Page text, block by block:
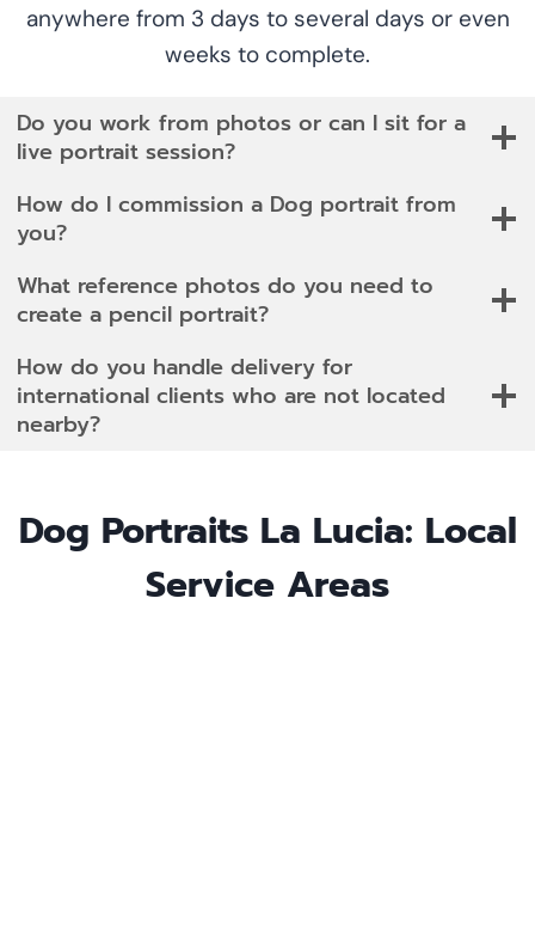
anywhere from 3 days to several days or even
weeks to complete.
Do you work from photos or can I sit for a
live portrait session?
How do I commission a Dog portrait from
you?
What reference photos do you need to
create a pencil portrait?
How do you handle delivery for
international clients who are not located
nearby?
Dog Portraits La Lucia: Local
Service Areas